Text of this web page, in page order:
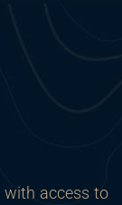
with access to